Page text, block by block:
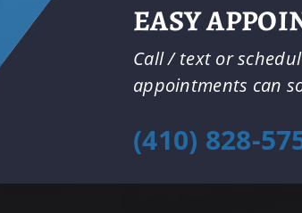
EASY
Call / text or
appointments can
(410) 828-